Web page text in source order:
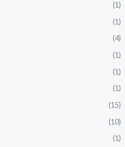
(1)
(1)
(4)
(1)
(1)
(1)
(15)
(10)
(1)